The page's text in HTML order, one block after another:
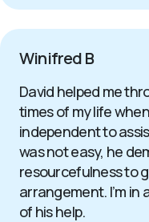
Winifred B
David helped me
times of my life
independent to
was not easy, he
resourcefulness to
arrangement. I’m
of his help.